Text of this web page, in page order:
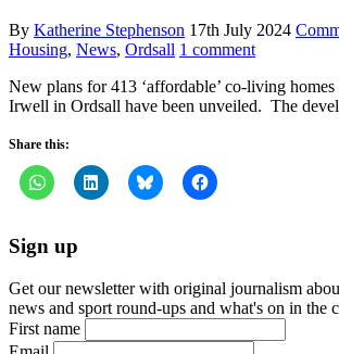
By Katherine Stephenson 17th July 2024
Housing, News, Ordsall 1 comment
New plans for 413 ‘affordable’ co-living
Irwell in Ordsall have been unveiled. The
Share this:
Sign up
Get our newsletter with original journalism
news and sport round-ups and what's on in the
First name